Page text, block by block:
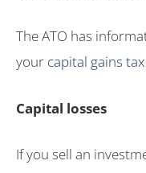
The ATO has
your capital gains tax
Capital losses
If you sell an